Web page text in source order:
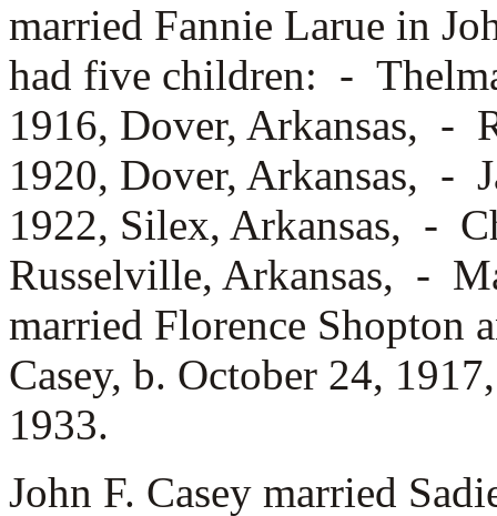
married Fannie Larue in
had five children: -
1916, Dover, Arkansas, -
1920, Dover, Arkansas, -
1922, Silex, Arkansas, -
Russelville, Arkansas, -
married Florence Shopton
Casey, b. October 24,
1933.
John F. Casey married